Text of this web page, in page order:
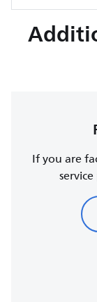
If you are